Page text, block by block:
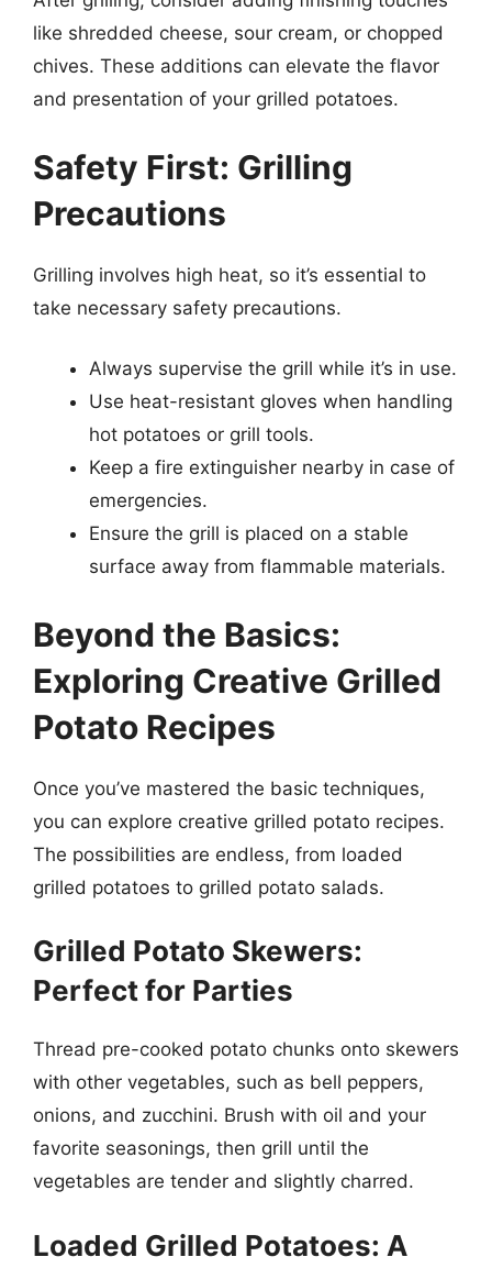
like shredded cheese, sour cream, or chopped
chives. These additions can elevate the flavor
and presentation of your grilled potatoes.
Safety First: Grilling
Precautions
Grilling involves high heat, so it’s essential to
take necessary safety precautions.
Always supervise the grill while it’s in use.
Use heat-resistant gloves when handling
hot potatoes or grill tools.
Keep a fire extinguisher nearby in case of
emergencies.
Ensure the grill is placed on a stable
surface away from flammable materials.
Beyond the Basics:
Exploring Creative Grilled
Potato Recipes
Once you’ve mastered the basic techniques,
you can explore creative grilled potato recipes.
The possibilities are endless, from loaded
grilled potatoes to grilled potato salads.
Grilled Potato Skewers:
Perfect for Parties
Thread pre-cooked potato chunks onto skewers
with other vegetables, such as bell peppers,
onions, and zucchini. Brush with oil and your
favorite seasonings, then grill until the
vegetables are tender and slightly charred.
Loaded Grilled Potatoes: A